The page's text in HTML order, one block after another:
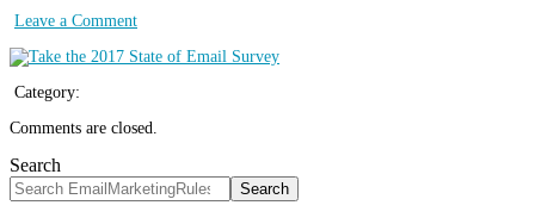
Leave a Comment
Category:
Comments are closed.
Search
Search